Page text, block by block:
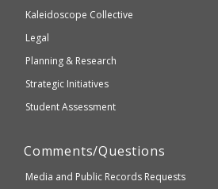
Kaleidoscope Collective
Legal
Planning & Research
Strategic Initiatives
Student Assessment
Comments/Questions
Media and Public Records Requests